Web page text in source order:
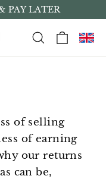
PAY LATER
Search Cart
of selling
of earning
our returns
can be,